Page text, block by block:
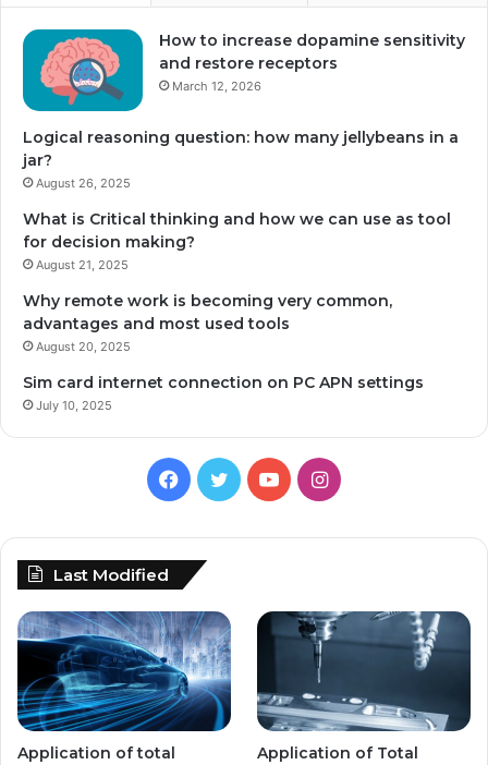
How to increase dopamine sensitivity
and restore receptors
March 12, 2026
Logical reasoning question: how many jellybeans in a
jar?
August 26, 2025
What is Critical thinking and how we can use as tool
for decision making?
August 21, 2025
Why remote work is becoming very common,
advantages and most used tools
August 20, 2025
Sim card internet connection on PC APN settings
July 10, 2025
Facebook
TwitterYouTubeInstagram
Last Modified
Application of total
Application of Total